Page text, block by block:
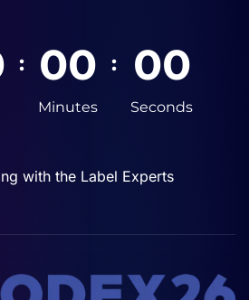
: 00
Minutes
: 00
Seconds
with the Label Experts